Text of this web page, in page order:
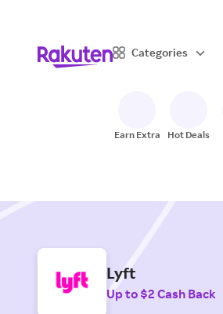
Categories
Earn Extra Hot Deals
Lyft
Up to $2 Cash Back